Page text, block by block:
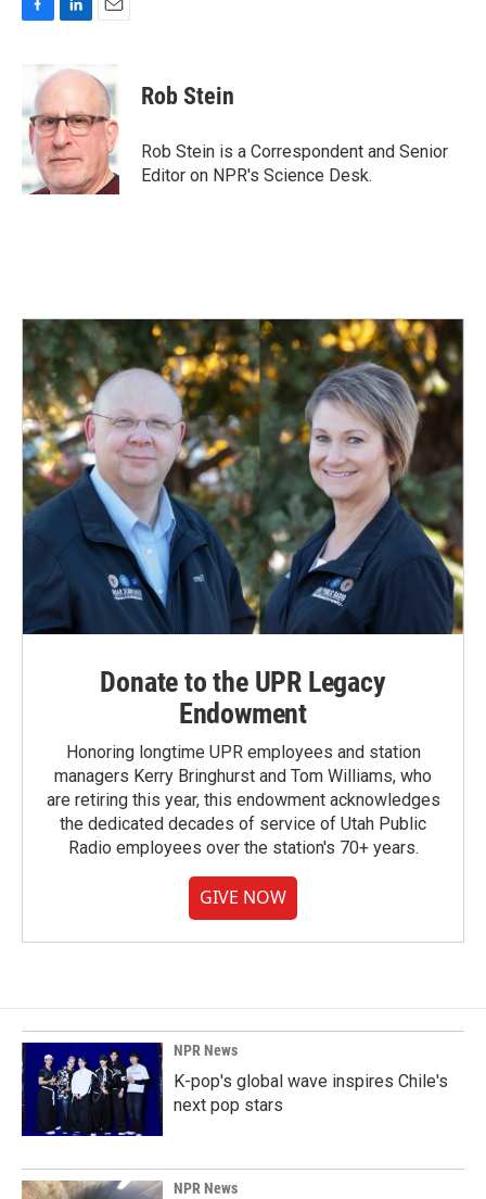
b
o
o
k
n
e
d
I
n
i
l
Rob Stein
Rob Stein is a Correspondent and Senior
Editor on NPR's Science Desk.
Donate to the UPR Legacy
Endowment
Honoring longtime UPR employees and station
managers Kerry Bringhurst and Tom Williams, who
are retiring this year, this endowment acknowledges
the dedicated decades of service of Utah Public
Radio employees over the station's 70+ years.
GIVE NOW
NPR News
K-pop's global wave inspires Chile's
next pop stars
NPR News